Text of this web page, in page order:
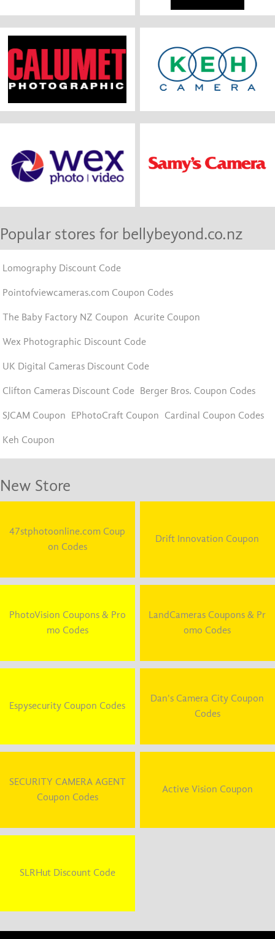
Popular stores for bellybeyond.co.nz
Lomography Discount Code
Pointofviewcameras.com Coupon Codes
The Baby Factory NZ Coupon Acurite Coupon
Wex Photographic Discount Code
UK Digital Cameras Discount Code
Clifton Cameras Discount Code Berger Bros. Coupon Codes
SJCAM Coupon EPhotoCraft Coupon Cardinal Coupon Codes
Keh Coupon
New Store
47stphotoonline.com Coup
on Codes
Drift Innovation Coupon
PhotoVision Coupons & Pro
mo Codes
LandCameras Coupons & Pr
omo Codes
Espysecurity Coupon Codes
Dan's Camera City Coupon
Codes
SECURITY CAMERA AGENT
Coupon Codes
Active Vision Coupon
SLRHut Discount Code